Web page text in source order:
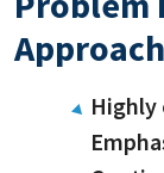
Approach
Highly